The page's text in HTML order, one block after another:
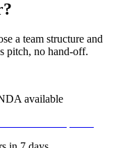
a team structure and
pitch, no hand-off.
available